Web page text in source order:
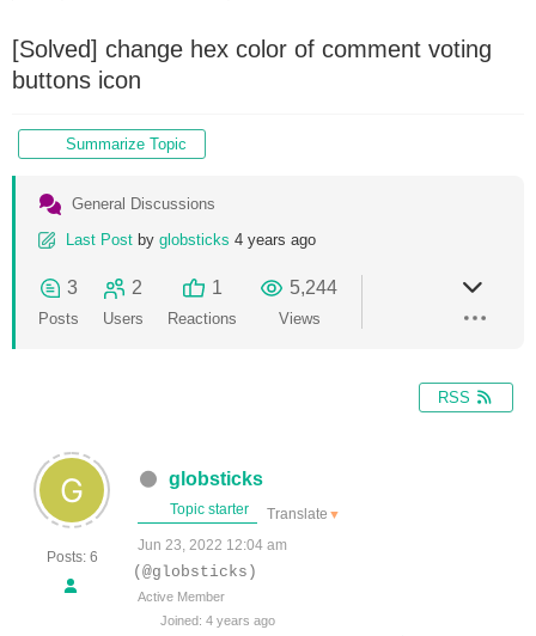
[Solved] change hex color of comment voting
buttons icon
Summarize Topic
General Discussions
Last Post by globsticks 4 years ago
3
Posts
2
Users
1
Reactions
5,244
Views
RSS
Posts: 6
globsticks
Topic starter Translate ▼
Jun 23, 2022 12:04 am
(@globsticks)
Active Member
Joined: 4 years ago